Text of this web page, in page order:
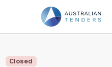
PRICING
Closed